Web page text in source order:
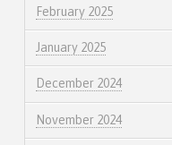
February 2025
January 2025
December 2024
November 2024